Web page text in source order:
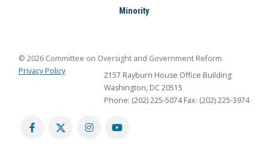
Minority
© 2026 Committee on Oversight and Government Reform
Privacy Policy
2157 Rayburn House Office Building
Washington, DC 20515
Phone: (202) 225-5074 Fax: (202) 225-3974